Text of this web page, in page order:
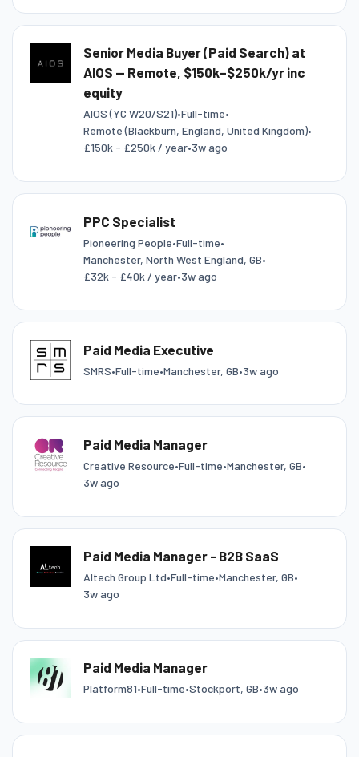
Senior Media Buyer (Paid Search) at
AIOS — Remote, $150k–$250k/yr inc
equity
AIOS (YC W20/S21)•Full-time•
Remote (Blackburn, England, United Kingdom)•
£150k - £250k / year•3w ago
PPC Specialist
Pioneering People•Full-time•
Manchester, North West England, GB•
£32k - £40k / year•3w ago
Paid Media Executive
SMRS•Full-time•Manchester, GB•3w ago
Paid Media Manager
Creative Resource•Full-time•Manchester, GB•
3w ago
Paid Media Manager - B2B SaaS
Altech Group Ltd•Full-time•Manchester, GB•
3w ago
Paid Media Manager
Platform81•Full-time•Stockport, GB•3w ago